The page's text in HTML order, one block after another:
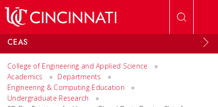
CEAS
College of Engineering and Applied Science
»
Academics
» Departments
»
Engineering & Computing Education
»
Undergraduate Research
»